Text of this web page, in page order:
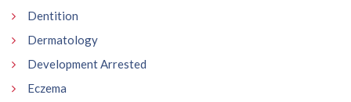
Dentition
Dermatology
Development Arrested
Eczema